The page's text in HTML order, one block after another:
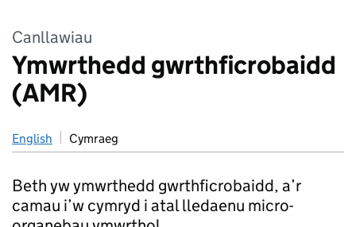
Canllawiau
Ymwrthedd gwrthficrobaidd
(AMR)
English Cymraeg
Beth yw ymwrthedd gwrthficrobaidd, a’r
camau i’w cymryd i atal lledaenu micro-